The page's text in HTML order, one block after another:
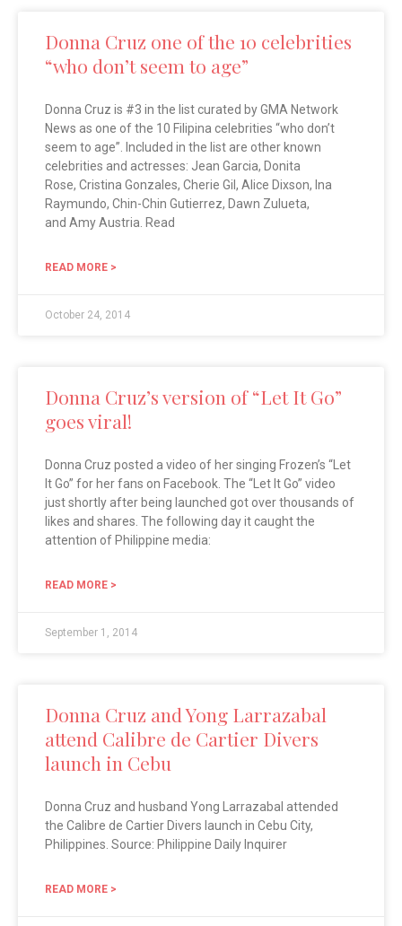
Donna Cruz one of the 10 celebrities
“who don’t seem to age”
Donna Cruz is #3 in the list curated by GMA Network
News as one of the 10 Filipina celebrities “who don’t
seem to age”. Included in the list are other known
celebrities and actresses: Jean Garcia, Donita
Rose, Cristina Gonzales, Cherie Gil, Alice Dixson, Ina
Raymundo, Chin-Chin Gutierrez, Dawn Zulueta,
and Amy Austria. Read
READ MORE >
October 24, 2014
Donna Cruz’s version of “Let It Go”
goes viral!
Donna Cruz posted a video of her singing Frozen’s “Let
It Go” for her fans on Facebook. The “Let It Go” video
just shortly after being launched got over thousands of
likes and shares. The following day it caught the
attention of Philippine media:
READ MORE >
September 1, 2014
Donna Cruz and Yong Larrazabal
attend Calibre de Cartier Divers
launch in Cebu
Donna Cruz and husband Yong Larrazabal attended
the Calibre de Cartier Divers launch in Cebu City,
Philippines. Source: Philippine Daily Inquirer
READ MORE >